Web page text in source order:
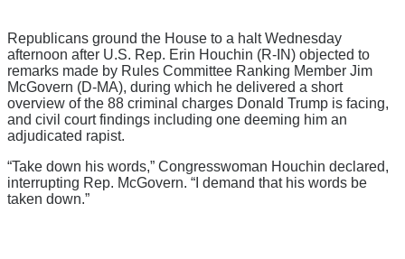
Republicans ground the House to a halt Wednesday
afternoon after U.S. Rep. Erin Houchin (R-IN) objected to
remarks made by Rules Committee Ranking Member Jim
McGovern (D-MA), during which he delivered a short
overview of the 88 criminal charges Donald Trump is facing,
and civil court findings including one deeming him an
adjudicated rapist.
“Take down his words,” Congresswoman Houchin declared,
interrupting Rep. McGovern. “I demand that his words be
taken down.”